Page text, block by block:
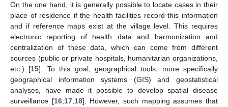
On the one hand, it is generally possible to locate cases in their
place of residence if the health facilities record this information
and if reference maps exist at the village level. This requires
electronic reporting of health data and harmonization and
centralization of these data, which can come from different
sources (public or private hospitals, humanitarian organizations,
etc.) [15]. To this goal, geographical tools, more specifically
geographical information systems (GIS) and geostatistical
analyses, have made it possible to develop spatial disease
surveillance [16,17,18]. However, such mapping assumes that